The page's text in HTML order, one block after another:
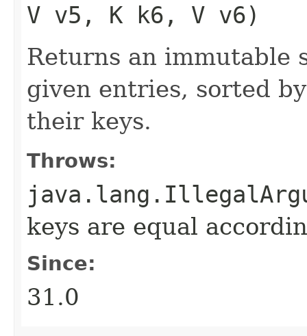
V v5, K k6, V v6)
Returns an immutable
given entries, sorted
their keys.
Throws:
keys are equal
Since:
31.0